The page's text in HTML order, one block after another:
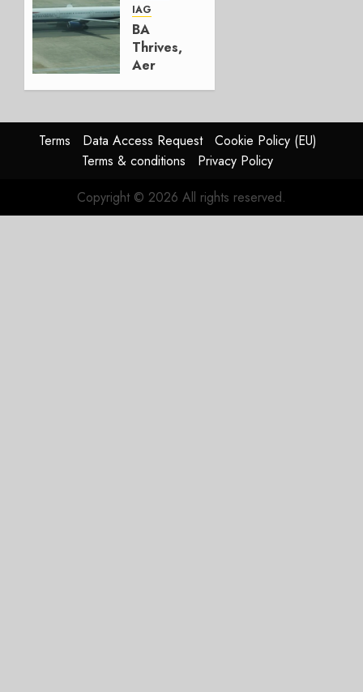
AUGUST
4, 2026
0
IAG
BA
Thrives,
Aer
In
HY2026
0
Terms Data Access Request
Cookie Policy (EU)
Terms & conditions
Privacy Policy
Copyright © 2026 All rights reserved.